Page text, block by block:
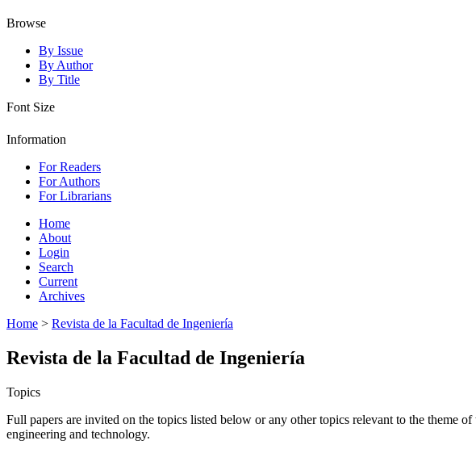
Browse
By Issue
By Author
By Title
Font Size
Information
For Readers
For Authors
For Librarians
Home
About
Login
Search
Current
Archives
Home > Revista de la Facultad de Ingeniería
Revista de la Facultad de Ingeniería
Topics
Full papers are invited on the topics listed below or any other topics relevant to the theme
engineering and technology.